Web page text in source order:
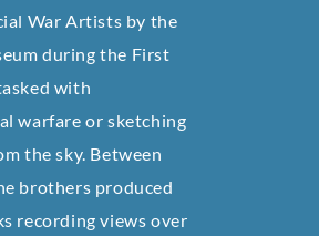
War Artists by the
during the First
with
warfare or sketching
the sky. Between
brothers produced
recording views over